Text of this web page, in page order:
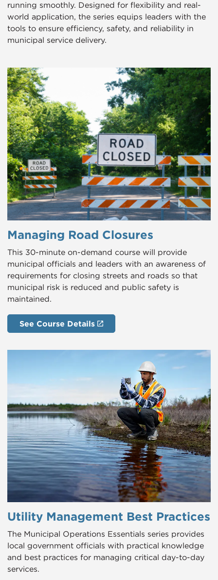
running smoothly. Designed for flexibility and real-
world application, the series equips leaders with the
tools to ensure efficiency, safety, and reliability in
municipal service delivery.
Managing Road Closures
This 30-minute on-demand course will provide
municipal officials and leaders with an awareness of
requirements for closing streets and roads so that
municipal risk is reduced and public safety is
maintained.
See Course Details
Utility Management Best Practices
The Municipal Operations Essentials series provides
local government officials with practical knowledge
and best practices for managing critical day-to-day
services.